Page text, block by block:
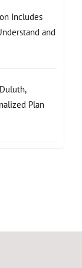
Includes
and
Plan